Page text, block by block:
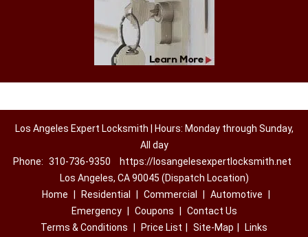
Los Angeles Expert Locksmith | Hours: Monday through Sunday,
All day
Phone: 310-736-9350
https://losangelesexpertlocksmith.net
Los Angeles, CA 90045 (Dispatch Location)
Home
Residential Commercial Automotive
Emergency
Coupons
Contact Us
Terms & Conditions
Price List Site-Map Links